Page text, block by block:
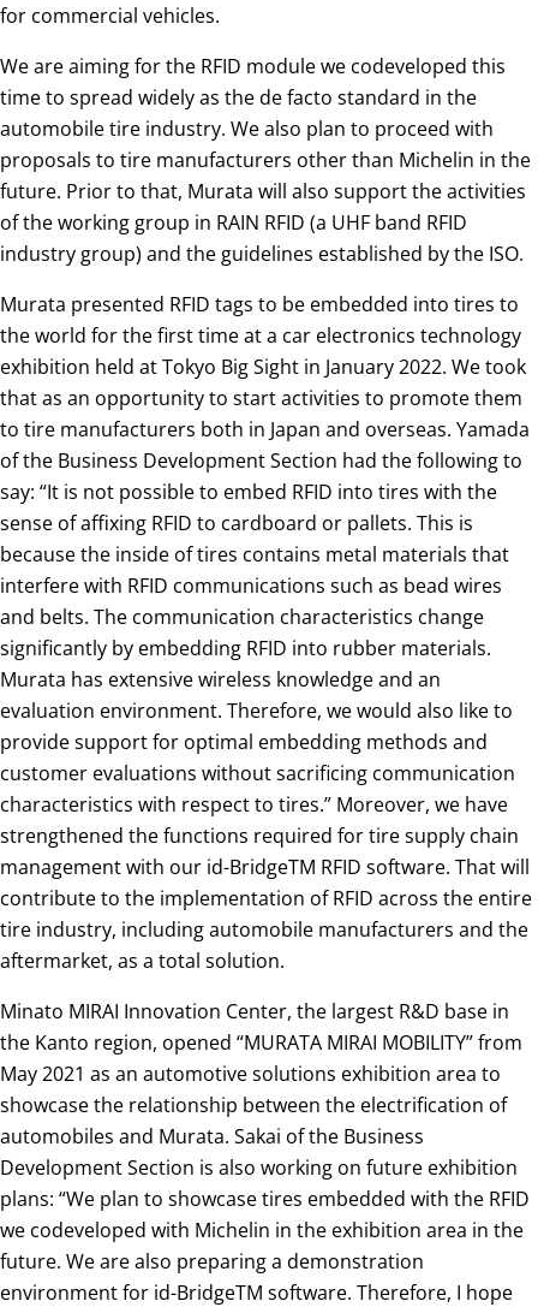
for commercial vehicles.
We are aiming for the RFID module we codeveloped this
time to spread widely as the de facto standard in the
automobile tire industry. We also plan to proceed with
proposals to tire manufacturers other than Michelin in the
future. Prior to that, Murata will also support the activities
of the working group in RAIN RFID (a UHF band RFID
industry group) and the guidelines established by the ISO.
Murata presented RFID tags to be embedded into tires to
the world for the first time at a car electronics technology
exhibition held at Tokyo Big Sight in January 2022. We took
that as an opportunity to start activities to promote them
to tire manufacturers both in Japan and overseas. Yamada
of the Business Development Section had the following to
say: “It is not possible to embed RFID into tires with the
sense of affixing RFID to cardboard or pallets. This is
because the inside of tires contains metal materials that
interfere with RFID communications such as bead wires
and belts. The communication characteristics change
significantly by embedding RFID into rubber materials.
Murata has extensive wireless knowledge and an
evaluation environment. Therefore, we would also like to
provide support for optimal embedding methods and
customer evaluations without sacrificing communication
characteristics with respect to tires.” Moreover, we have
strengthened the functions required for tire supply chain
management with our id-BridgeTM RFID software. That will
contribute to the implementation of RFID across the entire
tire industry, including automobile manufacturers and the
aftermarket, as a total solution.
Minato MIRAI Innovation Center, the largest R&D base in
the Kanto region, opened “MURATA MIRAI MOBILITY” from
May 2021 as an automotive solutions exhibition area to
showcase the relationship between the electrification of
automobiles and Murata. Sakai of the Business
Development Section is also working on future exhibition
plans: “We plan to showcase tires embedded with the RFID
we codeveloped with Michelin in the exhibition area in the
future. We are also preparing a demonstration
environment for id-BridgeTM software. Therefore, I hope